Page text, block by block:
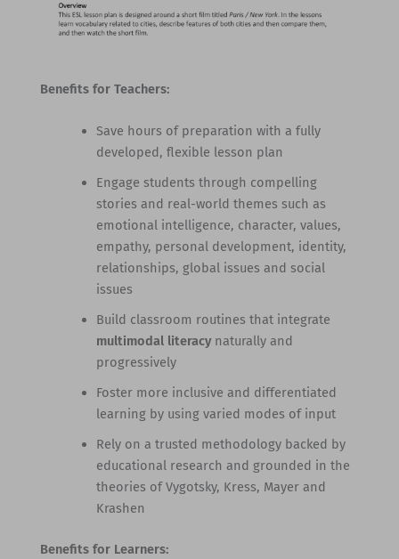
Benefits for Teachers:
Save hours of preparation with a fully
developed, flexible lesson plan
Engage students through compelling
stories and real-world themes such as
emotional intelligence, character, values,
empathy, personal development, identity,
relationships, global issues and social
issues
Build classroom routines that integrate
multimodal literacynaturally and
progressively
Foster more inclusive and differentiated
learning by using varied modes of input
Rely on a trusted methodology backed by
educational research and grounded in the
theories of Vygotsky, Kress, Mayer and
Krashen
Benefits for Learners: